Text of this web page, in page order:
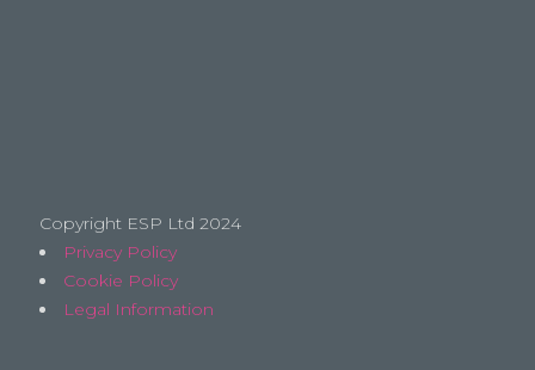
Copyright ESP Ltd 2024
Privacy Policy
Cookie Policy
Legal Information